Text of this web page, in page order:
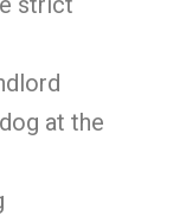
at the